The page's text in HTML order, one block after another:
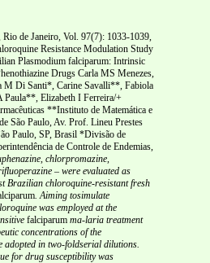
de Janeiro, Vol. 97(7): 1033-1039,
Resistance Modulation Study
Plasmodium falciparum: Intrinsic
Drugs Carla MS Menezes,
Di Santi*, Carine Savalli**, Fabiola
Elizabeth I Ferreira/+
**Instituto de Matemática e
São Paulo, Av. Prof. Lineu Prestes
Paulo, SP, Brasil *Divisão de
de Controle de Endemias,
chlorpromazine,
– were evaluated as
Brazilian chloroquine-resistant fresh
. Aiming tosimulate
was employed at the
falciparum ma-laria treatment
concentrations of the
adopted in two-foldserial dilutions.
for drug susceptibility was